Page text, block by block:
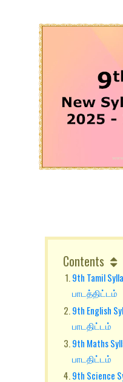
Contents
9th Tamil
பாடத்திட்டம்
9th English
பாடதிட்டம்
9th Maths
பாடதிட்டம்
9th Science